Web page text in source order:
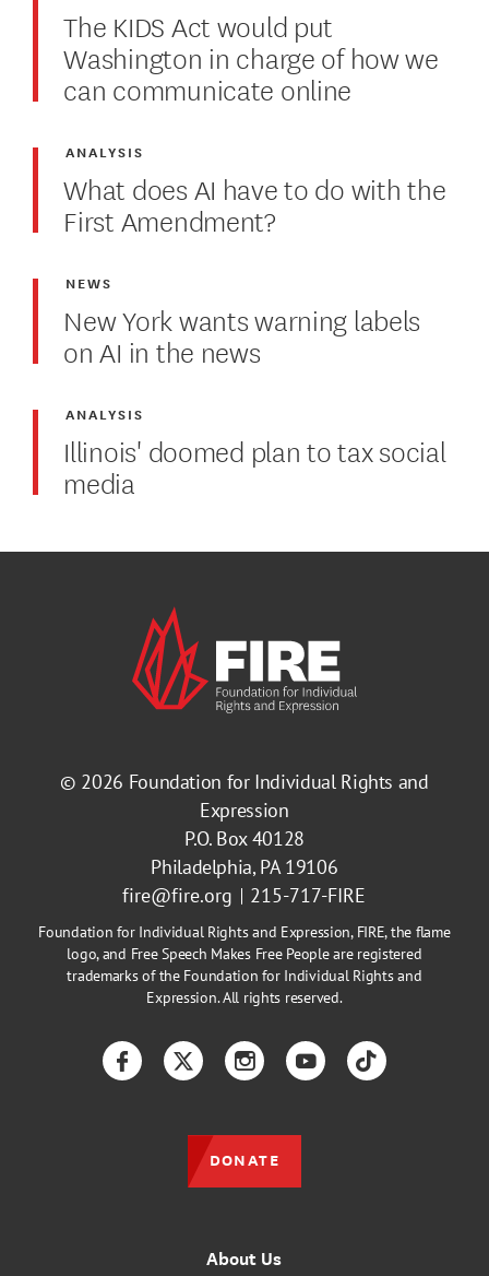
The KIDS Act would put
Washington in charge of how we
can communicate online
What does AI have to do with the
First Amendment?
ANALYSIS
New York wants warning labels
on AI in the news
NEWS
Illinois' doomed plan to tax social
media
ANALYSIS
© 2026 Foundation for Individual Rights and
Expression
P.O. Box 40128
Philadelphia, PA 19106
fire@fire.org
215-717-FIRE
Foundation for Individual Rights and Expression, FIRE, the flame
logo, and Free Speech Makes Free People are registered
trademarks of the Foundation for Individual Rights and
Expression. All rights reserved.
About Us
FacebookTwitterInstagramYouTubeTikTok
DONATE